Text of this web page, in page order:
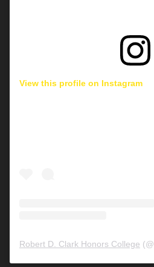
View this profile on Instagram
Robert D. Clark Honors College (@